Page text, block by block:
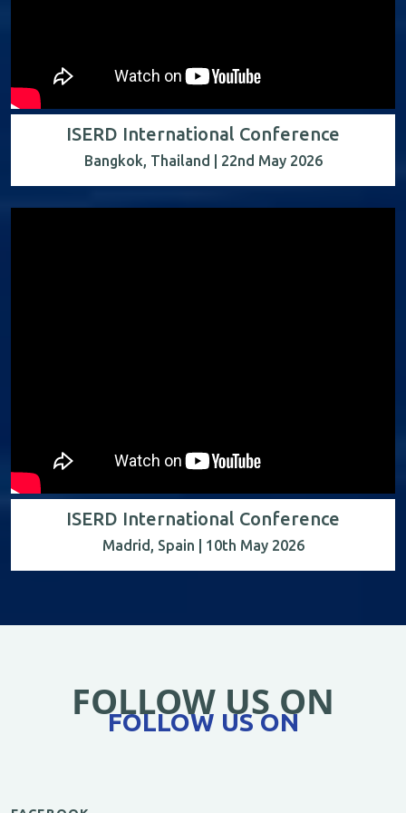
ISERD International Conference
Bangkok, Thailand | 22nd May 2026
ISERD International Conference
Madrid, Spain | 10th May 2026
FOLLOW US ON
FOLLOW US ON